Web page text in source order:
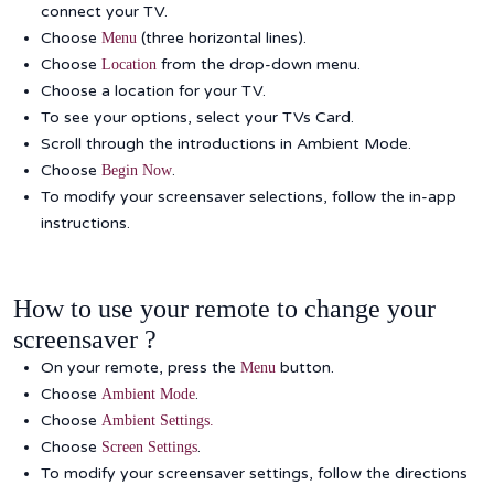
connect your TV.
Choose Menu (three horizontal lines).
Choose Location from the drop-down menu.
Choose a location for your TV.
To see your options, select your TVs Card.
Scroll through the introductions in Ambient Mode.
Choose Begin Now.
To modify your screensaver selections, follow the in-app
instructions.
How to use your remote to change your
screensaver ?
On your remote, press the Menu button.
Choose Ambient Mode.
Choose Ambient Settings.
Choose Screen Settings.
To modify your screensaver settings, follow the directions